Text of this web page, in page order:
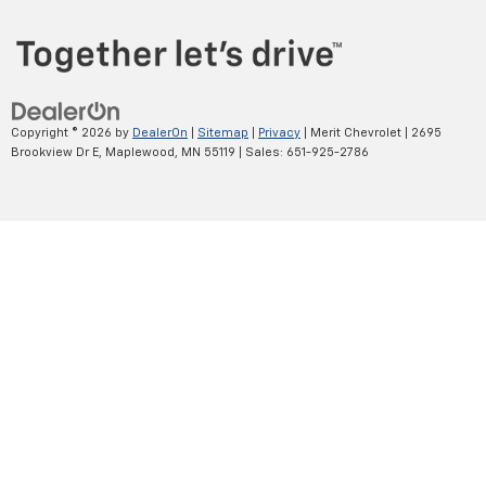
Copyright © 2026 by DealerOn Sitemap Privacy | Merit Chevrolet
2695
Brookview Dr E,
Maplewood, MN 55119 | Sales: 651-925-2786